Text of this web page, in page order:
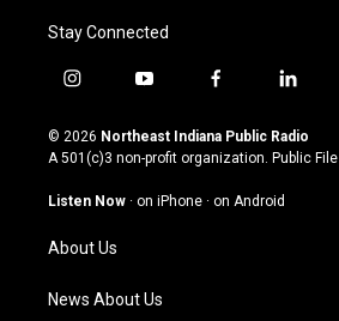
Stay Connected
i
s
t
g
a
m
y
u
t
u
b
f
c
e
o
l
n
k
© 2026 Northeast Indiana Public Radio
A 501(c)3 non-profit organization. Public File
Listen Now · on iPhone · on Android
About Us
News About Us